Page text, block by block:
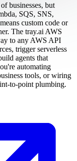
businesses, but
SQS, SNS,
custom code or
The tray.ai AWS
to any AWS API
trigger serverless
agents that
automating
tools, or wiring
to-point plumbing.